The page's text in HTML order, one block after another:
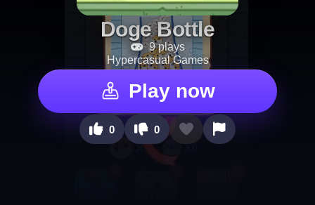
Doge Bottle
9 plays
Hypercasual Games
Play now
0 0